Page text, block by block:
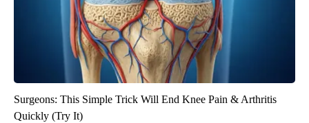
Surgeons: This Simple Trick Will End Knee Pain & Arthritis
Quickly (Try It)